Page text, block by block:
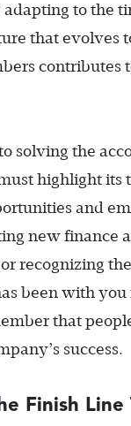
to the
that evolves
contributes
solving the
highlight its
and
new finance
recognizing
been with you
that
success.
Finish Line